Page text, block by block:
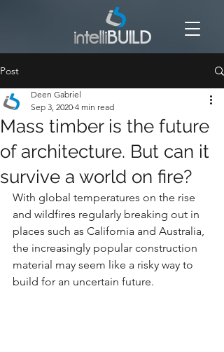
Post
Mass timber is the future
of architecture. But can it
survive a world on fire?
Deen Gabriel
Sep 3, 2020 4 min read
With global temperatures on the rise
and wildfires regularly breaking out in
places such as California and Australia,
the increasingly popular construction
material may seem like a risky way to
build for an uncertain future.